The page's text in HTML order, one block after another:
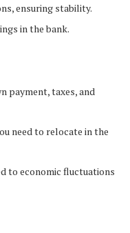
ensuring stability.
in the bank.
payment, taxes, and
need to relocate in the
to economic fluctuations